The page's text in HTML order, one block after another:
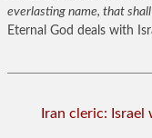
everlasting name, that
Eternal God deals with
Iran cleric: